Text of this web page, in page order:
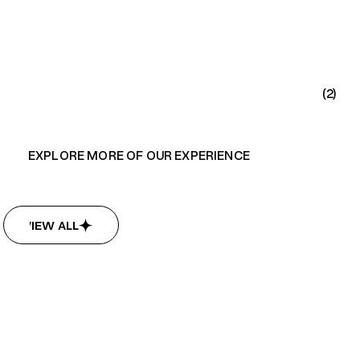
(2)
EXPLORE MORE OF OUR EXPERIENCE
VIEW ALL